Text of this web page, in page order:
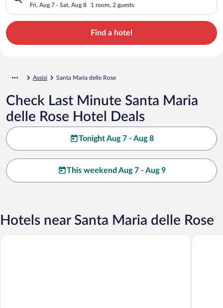
Fri, Aug 7 - Sat, Aug 8 1 room, 2 guests
Find a hotel
Assisi Santa Maria delle Rose
Check Last Minute Santa Maria
delle Rose Hotel Deals
Tonight Aug 7 - Aug 8
This weekend Aug 7 - Aug 9
Hotels near Santa Maria delle Rose
Hotel Umbra Asisium